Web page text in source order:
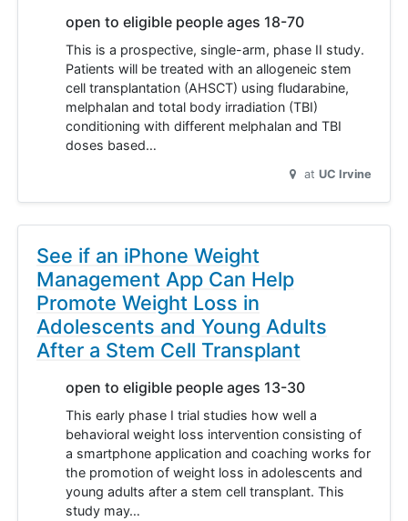
open to eligible people ages 18-70
This is a prospective, single-arm, phase II study.
Patients will be treated with an allogeneic stem
cell transplantation (AHSCT) using fludarabine,
melphalan and total body irradiation (TBI)
conditioning with different melphalan and TBI
doses based…
at UC Irvine
See if an iPhone Weight
Management App Can Help
Promote Weight Loss in
Adolescents and Young Adults
After a Stem Cell Transplant
open to eligible people ages 13-30
This early phase I trial studies how well a
behavioral weight loss intervention consisting of
a smartphone application and coaching works for
the promotion of weight loss in adolescents and
young adults after a stem cell transplant. This
study may…